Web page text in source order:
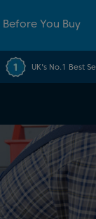
Before You Buy
UK's No.1 Best